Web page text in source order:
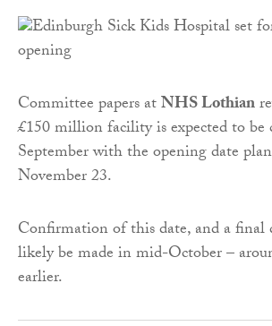
Committee papers atNHS Lothian
£150 million facility is expected to be
September with the opening date
November 23.
Confirmation of this date, and a final
likely be made in mid-October –
earlier.